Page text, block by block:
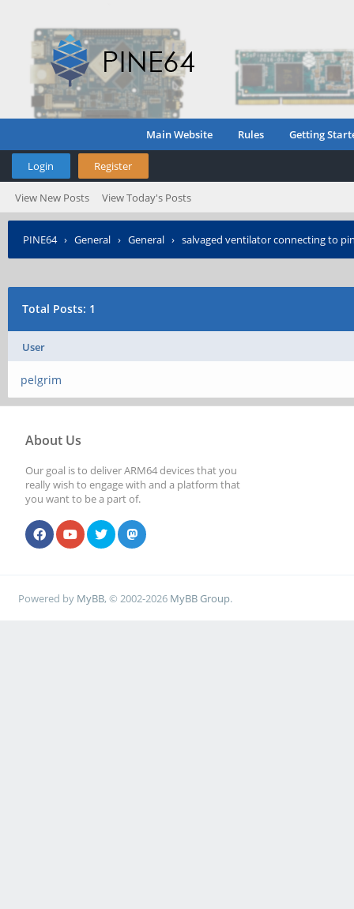
Main Website Rules Getting
Login Register
View New Posts View Today's Posts
PINE64› General › General › salvaged ventilator connecting to
Total Posts: 1
User
pelgrim
About Us
Our goal is to deliver ARM64 devices that you
really wish to engage with and a platform that
you want to be a part of.
Powered by MyBB, © 2002-2026 MyBB Group.